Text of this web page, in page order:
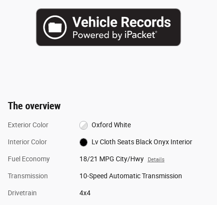
The overview
Exterior Color Oxford White
Interior Color Lv Cloth Seats Black Onyx Interior
Fuel Economy 18/21 MPG City/Hwy Details
Transmission 10-Speed Automatic Transmission
Drivetrain 4x4